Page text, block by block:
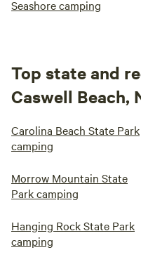
Seashore camping
Top state and
Caswell Beach,
Carolina Beach State Park
camping
Morrow Mountain State
Park camping
Hanging Rock State Park
camping